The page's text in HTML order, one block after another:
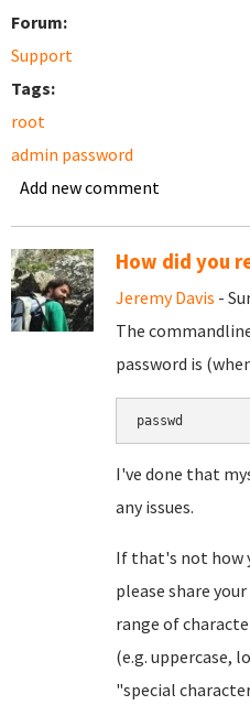
Forum:
Support
Tags:
root
admin password
Add new comment
How did you
Jeremy Davis -
The
password is
I've done that
any issues.
If that's not how
please share
range of
(e.g. uppercase,
"special